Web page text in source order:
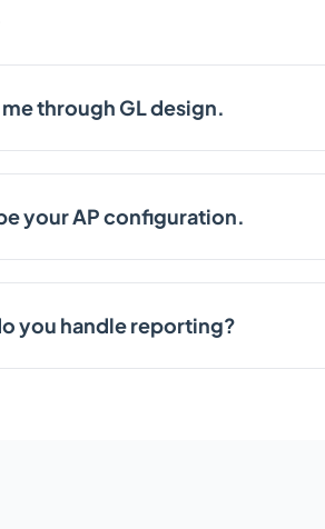
me through GL design.
your AP configuration.
you handle reporting?